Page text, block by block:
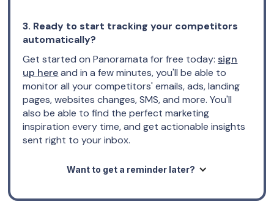
3. Ready to start tracking your competitors
automatically?
Get started on Panoramata for free today:sign
up hereand in a few minutes, you'll be able to
monitor all your competitors' emails, ads, landing
pages, websites changes, SMS, and more. You'll
also be able to find the perfect marketing
inspiration every time, and get actionable insights
sent right to your inbox.
Want to get a reminder later?